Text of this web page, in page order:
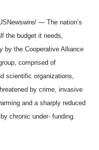
— The nation’s
the budget it needs,
by the Cooperative Alliance
comprised of
scientific organizations,
by crime, invasive
and a sharply reduced
chronic under- funding.